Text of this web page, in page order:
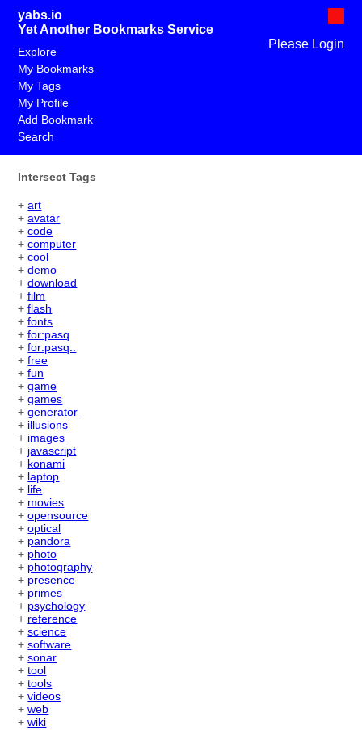
yabs.io
Yet Another Bookmarks Service
Please Login
Explore
My Bookmarks
My Tags
My Profile
Add Bookmark
Search
Intersect Tags
+art
+avatar
+code
+computer
+cool
+demo
+download
+film
+flash
+fonts
+for:pasq
+for:pasq..
+free
+fun
+game
+games
+generator
+ illusions
+ images
+ javascript
+ konami
+ laptop
+ life
+ movies
+opensource
+optical
+ pandora
+ photo
+ photography
+ presence
+ primes
+ psychology
+ reference
+science
+software
+sonar
+tool
+tools
+videos
+web
+wiki